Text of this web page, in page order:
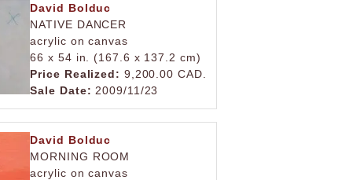
David Bolduc
NATIVE DANCER
acrylic on canvas
66 x 54 in. (167.6 x 137.2 cm)
Price Realized: 9,200.00 CAD.
Sale Date: 2009/11/23
David Bolduc
MORNING ROOM
acrylic on canvas